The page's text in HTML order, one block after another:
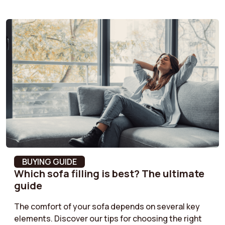
4-5
Seat depth 52 cm
Seat foam density 32 kg/m³
Pilling resistance 4 = Light pilling
Back cushion depth 18 cm
Armrest material MDF
Product Type Straight sofa
Fabric type Fabric
BUYING GUIDE
Which sofa filling is best? The ultimate
guide
The comfort of your sofa depends on several key
elements. Discover our tips for choosing the right